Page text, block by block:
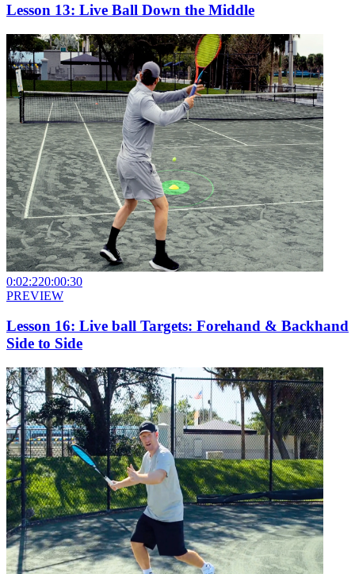
Lesson 13: Live Ball Down the Middle
0:02:220:00:30
PREVIEW
Lesson 16: Live ball Targets: Forehand & Backhand
Side to Side